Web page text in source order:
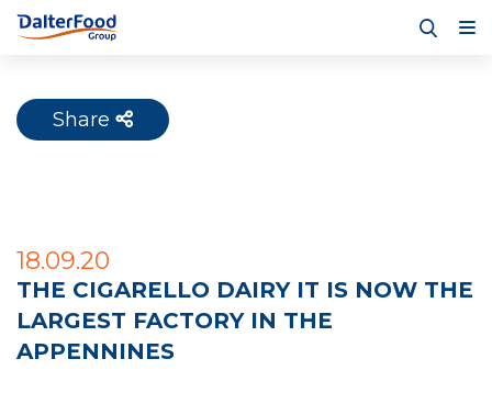
Share
18.09.20
THE CIGARELLO DAIRY IT IS NOW THE
LARGEST FACTORY IN THE
APPENNINES